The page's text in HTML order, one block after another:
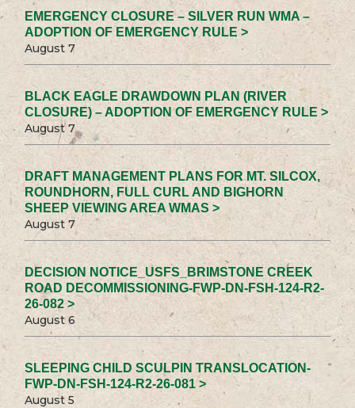
EMERGENCY CLOSURE – SILVER RUN WMA –
ADOPTION OF EMERGENCY RULE >
August 7
BLACK EAGLE DRAWDOWN PLAN (RIVER
CLOSURE) – ADOPTION OF EMERGENCY RULE >
August 7
DRAFT MANAGEMENT PLANS FOR MT. SILCOX,
ROUNDHORN, FULL CURL AND BIGHORN
SHEEP VIEWING AREA WMAS >
August 7
DECISION NOTICE_USFS_BRIMSTONE CREEK
ROAD DECOMMISSIONING-FWP-DN-FSH-124-R2-
26-082 >
August 6
SLEEPING CHILD SCULPIN TRANSLOCATION-
FWP-DN-FSH-124-R2-26-081 >
August 5